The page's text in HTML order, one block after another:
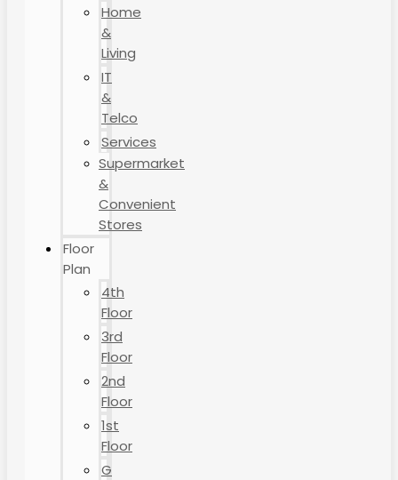
Home
&
Living
IT
&
Telco
Services
Supermarket
&
Convenient
Stores
Floor
Plan
4th
Floor
3rd
Floor
2nd
Floor
1st
Floor
G